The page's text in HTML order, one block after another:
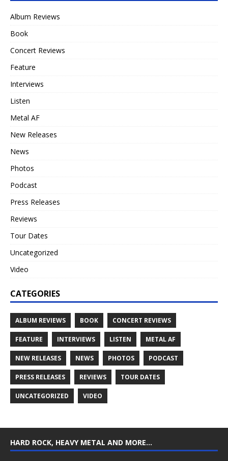
Album Reviews
Book
Concert Reviews
Feature
Interviews
Listen
Metal AF
New Releases
News
Photos
Podcast
Press Releases
Reviews
Tour Dates
Uncategorized
Video
CATEGORIES
ALBUM REVIEWS BOOK CONCERT REVIEWS
FEATURE INTERVIEWS LISTEN METAL AF
NEW RELEASES NEWS PHOTOS PODCAST
PRESS RELEASES REVIEWS TOUR DATES
UNCATEGORIZED VIDEO
HARD ROCK, HEAVY METAL AND MORE…